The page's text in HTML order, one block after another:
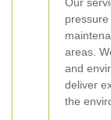
areas.
and
deliver
the